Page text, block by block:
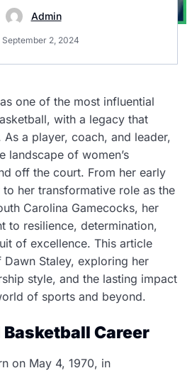
Admin
September 2, 2024
one of the most influential
with a legacy that
a player, coach, and leader,
landscape of women’s
off the court. From her early
her transformative role as the
Carolina Gamecocks, her
to resilience, determination,
of excellence. This article
Staley, exploring her
style, and the lasting impact
of sports and beyond.
Career
on May 4, 1970, in